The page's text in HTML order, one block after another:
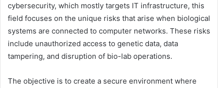
cybersecurity, which mostly targets IT infrastructure, this
field focuses on the unique risks that arise when biological
systems are connected to computer networks. These risks
include unauthorized access to genetic data, data
tampering, and disruption of bio-lab operations.
The objective is to create a secure environment where